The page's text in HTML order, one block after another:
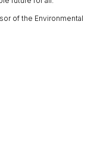
of the Environmental